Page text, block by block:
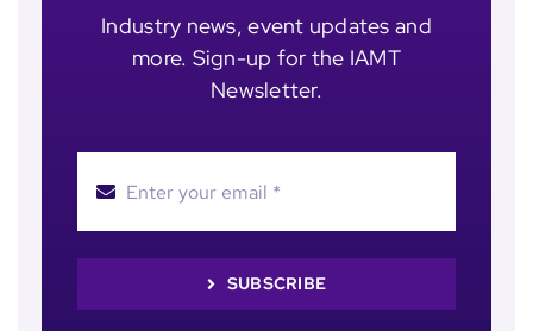
Industry news, event updates and
more. Sign-up for the IAMT
Newsletter.
SUBSCRIBE